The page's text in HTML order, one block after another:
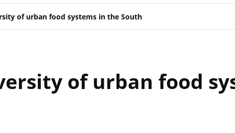
of urban food systems in the South
of urban food